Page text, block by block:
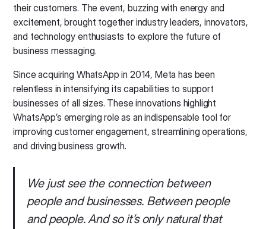
their customers. The event, buzzing with energy and
excitement, brought together industry leaders, innovators,
and technology enthusiasts to explore the future of
business messaging.
Since acquiring WhatsApp in 2014, Meta has been
relentless in intensifying its capabilities to support
businesses of all sizes. These innovations highlight
WhatsApp’s emerging role as an indispensable tool for
improving customer engagement, streamlining operations,
and driving business growth.
We just see the connection between
people and businesses. Between people
and people. And so it’s only natural that